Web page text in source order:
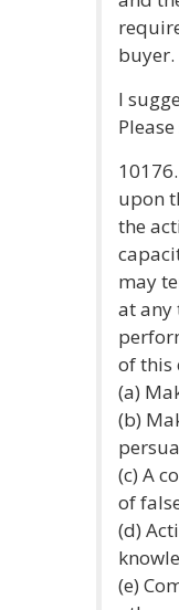
buyer.
I
upon
the
may
at any
of this
(a)
(b)
(c) A
of
(d)
(e)